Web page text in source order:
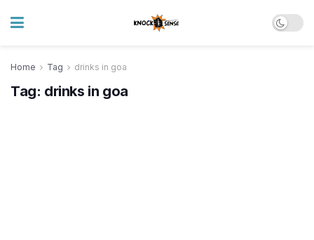
Home Tag drinks in goa
Tag: drinks in goa